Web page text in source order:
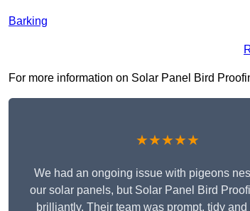
Barking
For more information on Solar Panel Bird
★★★★★
We had an ongoing issue with pigeons
our solar panels, but Solar Panel Bird
brilliantly. Their team was prompt, tidy